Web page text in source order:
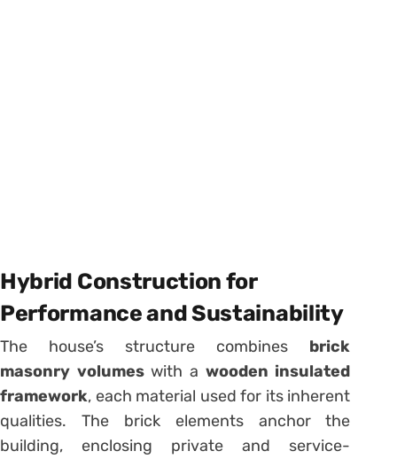
Hybrid Construction for
Performance and Sustainability
The house’s structure combines brick
masonry volumeswith a wooden insulated
framework, each material used for its inherent
qualities. The brick elements anchor the
building, enclosing private and service-